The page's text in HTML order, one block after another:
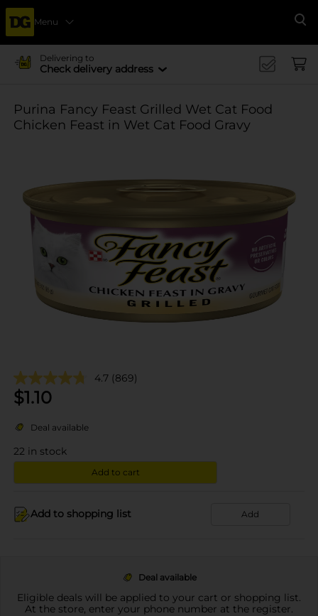
Menu
Delivering to
Check delivery address
Purina Fancy Feast Grilled Wet Cat Food
Chicken Feast in Wet Cat Food Gravy
4.7 (869)
$1.10
Deal available
22 in stock
Add to cart
Add to shopping list Add
Deal available
Eligible deals will be applied to your cart or shopping list.
At the store, enter your phone number at the register.